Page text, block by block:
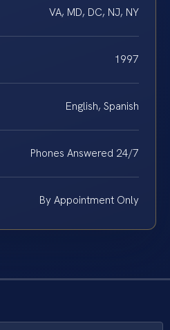
VA, MD, DC, NJ, NY
1997
English, Spanish
Phones Answered 24/7
By Appointment Only